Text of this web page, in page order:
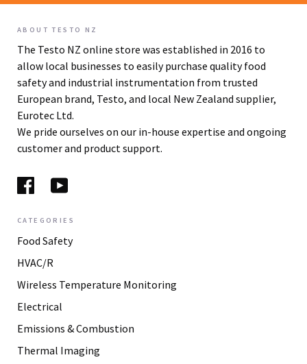
ABOUT TESTO NZ
The Testo NZ online store was established in 2016 to
allow local businesses to easily purchase quality food
safety and industrial instrumentation from trusted
European brand, Testo, and local New Zealand supplier,
Eurotec Ltd.
We pride ourselves on our in-house expertise and ongoing
customer and product support.
CATEGORIES
Food Safety
HVAC/R
Wireless Temperature Monitoring
Electrical
Emissions & Combustion
Thermal Imaging